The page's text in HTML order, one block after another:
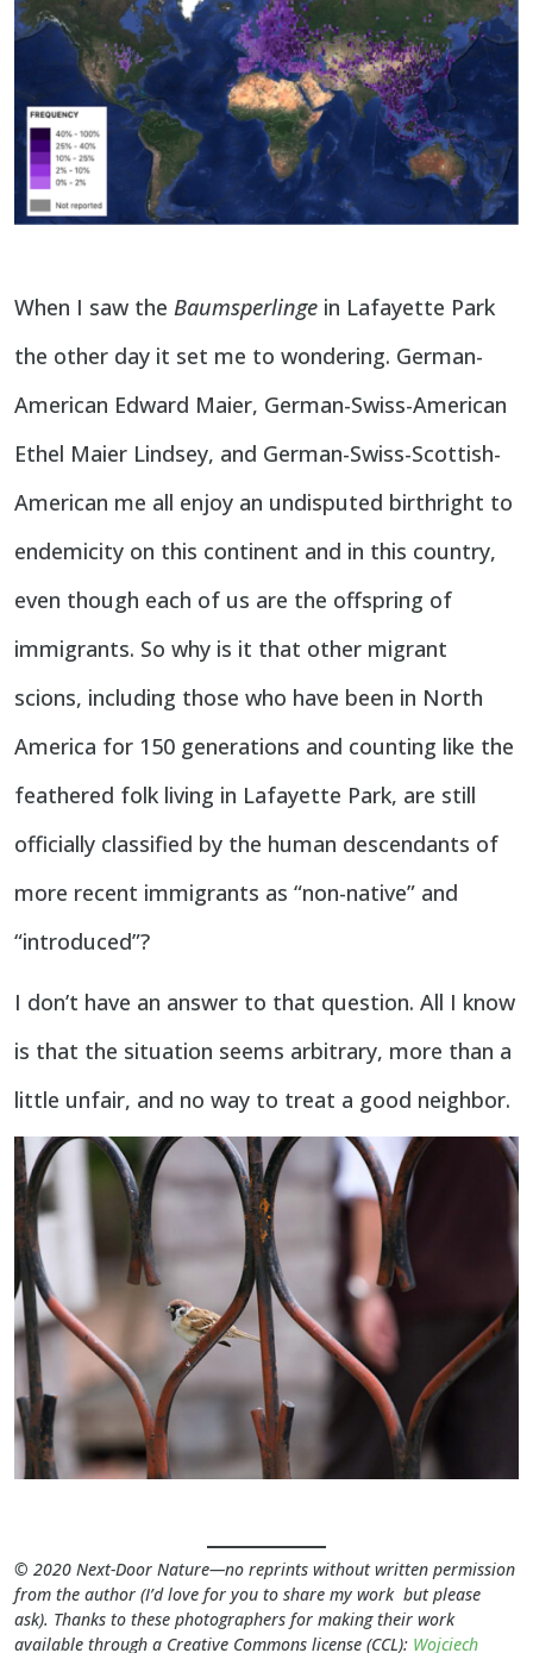
When I saw the Baumsperlinge in Lafayette Park
the other day it set me to wondering. German-
American Edward Maier, German-Swiss-American
Ethel Maier Lindsey, and German-Swiss-Scottish-
American me all enjoy an undisputed birthright to
endemicity on this continent and in this country,
even though each of us are the offspring of
immigrants. So why is it that other migrant
scions, including those who have been in North
America for 150 generations and counting like the
feathered folk living in Lafayette Park, are still
officially classified by the human descendants of
more recent immigrants as “non-native” and
“introduced”?
I don’t have an answer to that question. All I know
is that the situation seems arbitrary, more than a
little unfair, and no way to treat a good neighbor.
© 2020 Next-Door Nature—no reprints without written permission
from the author (I’d love for you to share my work but please
ask). Thanks to these photographers for making their work
available through a Creative Commons license (CCL): Wojciech